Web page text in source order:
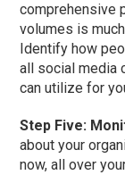
comprehensive
volumes is
Identify how
all social media
can utilize for
Step Five:
about your
now, all over